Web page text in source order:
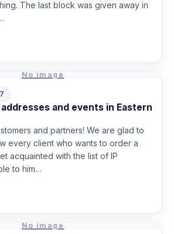
The last block was given away in
No image
and events in Eastern
and partners! We are glad to
every client who wants to order a
acquainted with the list of IP
to him…
No image